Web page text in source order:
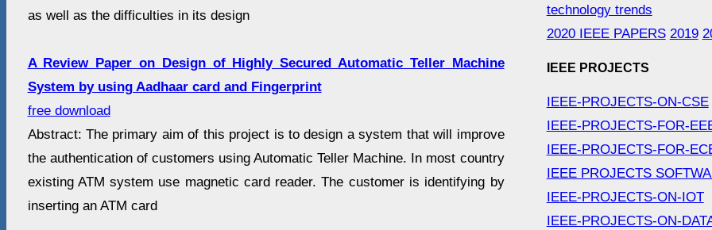
as well as the difficulties in its design
A Review Paper on Design of Highly Secured Automatic Teller Machine
System by using Aadhaar card and Fingerprint
free download
Abstract: The primary aim of this project is to design a system that will improve
the authentication of customers using Automatic Teller Machine. In most country
existing ATM system use magnetic card reader. The customer is identifying by
inserting an ATM card
technology trends
2020 IEEE PAPERS 2019
IEEE PROJECTS
IEEE-PROJECTS-ON-CSE
IEEE-PROJECTS-FOR-
IEEE-PROJECTS-FOR-
IEEE PROJECTS
IEEE-PROJECTS-ON-IOT
IEEE-PROJECTS-ON-